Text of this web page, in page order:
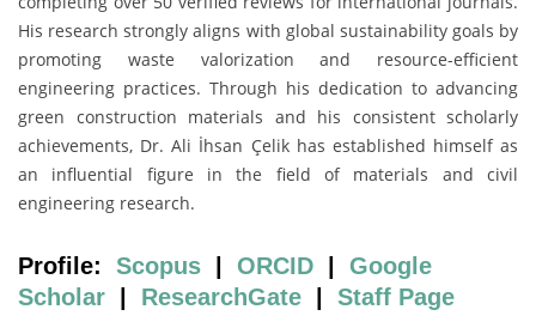
His research strongly aligns with global sustainability goals by
promoting waste valorization and resource-efficient
engineering practices. Through his dedication to advancing
green construction materials and his consistent scholarly
achievements, Dr. Ali İhsan Çelik has established himself as
an influential figure in the field of materials and civil
engineering research.
Profile: Scopus ORCID
Google
Scholar
ResearchGate Staff Page